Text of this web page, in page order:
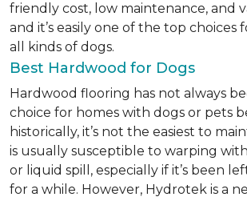
friendly cost, low maintenance, and
and it’s easily one of the top choices
all kinds of dogs.
Best Hardwood for Dogs
Hardwood flooring has not always
choice for homes with dogs or pets
historically, it’s not the easiest to
is usually susceptible to warping
or liquid spill, especially if it’s been
for a while. However, Hydrotek is a